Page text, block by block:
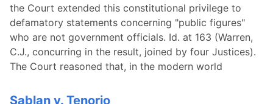
the Court extended this constitutional privilege to
defamatory statements concerning "public figures"
who are not government officials. Id. at 163 (Warren,
C.J., concurring in the result, joined by four Justices).
The Court reasoned that, in the modern world
Sablan v. Tenorio